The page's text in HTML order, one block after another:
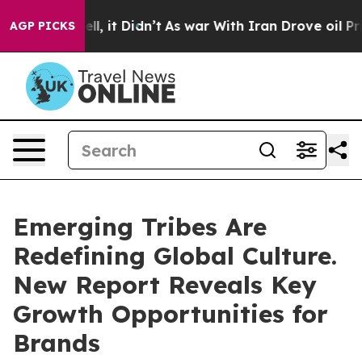
AGP PICKS
Well, it Didn’t As war With Iran Drove oil Prices
Emerging Tribes Are
Redefining Global Culture.
New Report Reveals Key
Growth Opportunities for
Brands